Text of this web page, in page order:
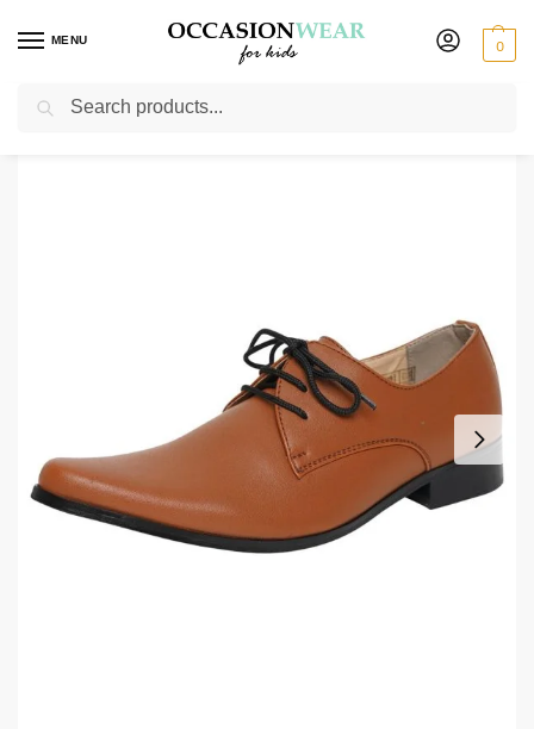
MENU 0
Home / Shoes / Boys Shoes